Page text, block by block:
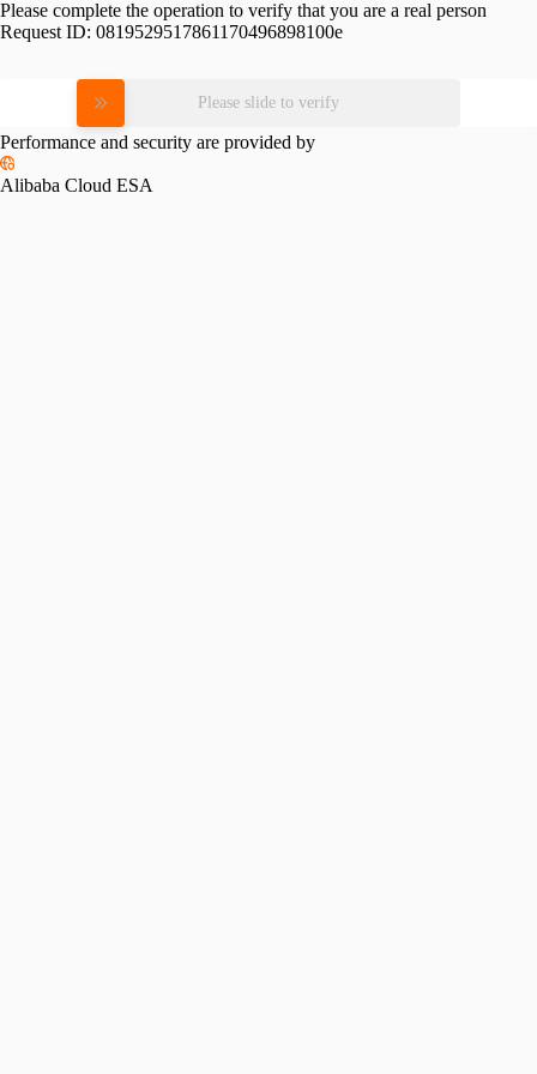
Please complete the operation to verify that you are a real person
Request ID: 0819529517861170496898100e
Please slide to verify
Performance and security are provided by
Alibaba Cloud ESA